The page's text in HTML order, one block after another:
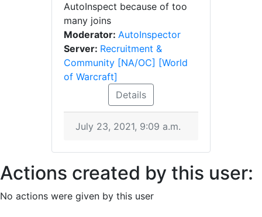
AutoInspect because of too
many joins
Moderator: AutoInspector
Server: Recruitment &
Community [NA/OC] [World
of Warcraft]
Details
July 23, 2021, 9:09 a.m.
Actions created by this user:
No actions were given by this user